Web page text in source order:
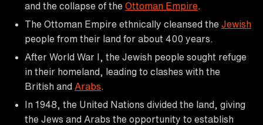
and the collapse of the Ottoman Empire
The Ottoman Empire ethnically cleansed the Jewish
people from their land for about 400 years.
After World War I, the Jewish people sought refuge
in their homeland, leading to clashes with the
British and Arabs
In 1948, the United Nations divided the land, giving
the Jews and Arabs the opportunity to establish